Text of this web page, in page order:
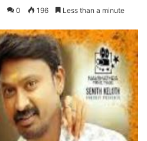
0 196 Less than a minute